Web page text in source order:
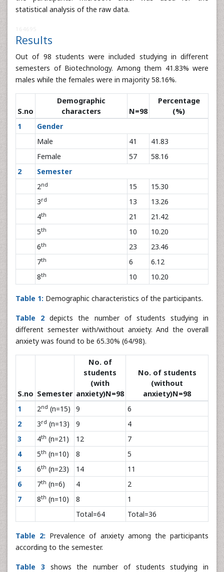
statistical analysis of the raw data.
Results
Out of 98 students were included studying in different
semesters of Biotechnology. Among them 41.83% were
males while the females were in majority 58.16%.
S.no
Demographic
characters
N=98
Percentage
(%)
1
Gender
Male
41
41.83
Female
57
58.16
2
Semester
2nd 15
15.30
3rd 13
13.26
4th 21
21.42
5th 10
10.20
6th 23
23.46
7th 6
6.12
8th 10 10.20
Table 1: Demographic characteristics of the participants.
Table 2 depicts the number of students studying in
different semester with/without anxiety. And the overall
anxiety was found to be 65.30% (64/98).
S.no Semester
No. of
students
(with
anxiety)N=98
No. of students
(without
anxiety)N=98
1
2nd (n=15) 9
6
2
3rd (n=13) 9
4
3
4th (n=21) 12
7
4
5th (n=10) 8
5
5
6th (n=23) 14
11
6
7th (n=6) 4
2
7
8th (n=10) 8
1
Total=64
Total=36
Table 2: Prevalence of anxiety among the participants
according to the semester.
Table 3shows the number of students studying in